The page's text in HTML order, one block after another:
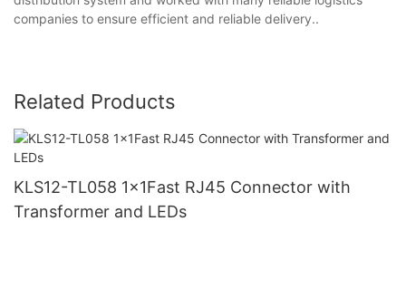
companies to ensure efficient and reliable delivery..
Related Products
KLS12-TL058 1x1Fast RJ45 Connector with
Transformer and LEDs